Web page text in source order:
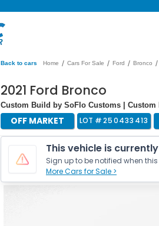
Back to cars Home / Cars For Sale / Ford / Bronco /
2021 Ford Bronco
Custom Build by SoFlo Customs |
OFF MARKET LOT #250433413
This vehicle is
Sign up to be notified when
More Cars for Sale >